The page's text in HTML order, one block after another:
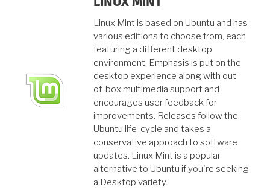
Linux Mint is based on Ubuntu and has
various editions to choose from, each
featuring a different desktop
environment. Emphasis is put on the
desktop experience along with out-
of-box multimedia support and
encourages user feedback for
improvements. Releases follow the
Ubuntu life-cycle and takes a
conservative approach to software
updates. Linux Mint is a popular
alternative to Ubuntu if you're seeking
a Desktop variety.